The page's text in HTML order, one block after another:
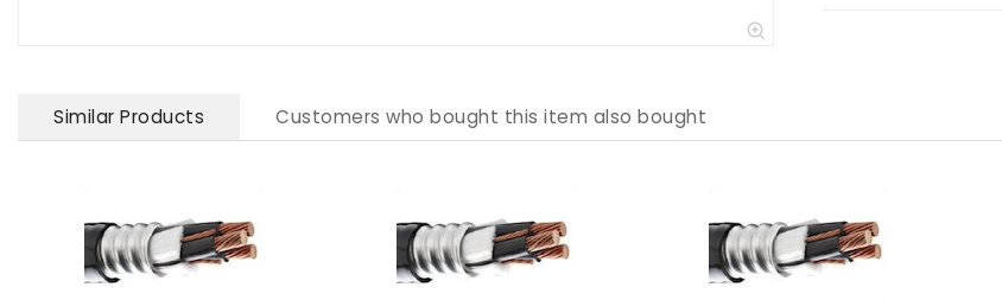
Similar Products Customers who bought this item also bought